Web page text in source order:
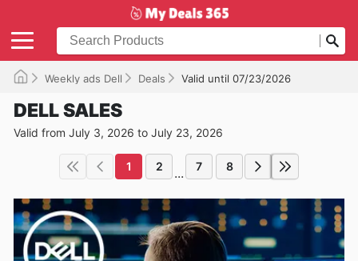
Weekly ads Dell Deals Valid until 07/23/2026
DELL SALES
Valid from July 3, 2026 to July 23, 2026
1 2 ... 7 8